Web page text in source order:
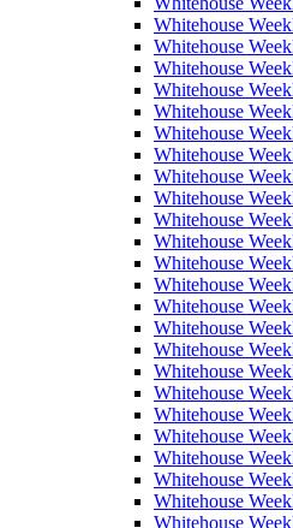
Whitehouse
Whitehouse
Whitehouse
Whitehouse
Whitehouse
Whitehouse
Whitehouse
Whitehouse
Whitehouse
Whitehouse
Whitehouse
Whitehouse
Whitehouse
Whitehouse
Whitehouse
Whitehouse
Whitehouse
Whitehouse
Whitehouse
Whitehouse
Whitehouse
Whitehouse
Whitehouse
Whitehouse